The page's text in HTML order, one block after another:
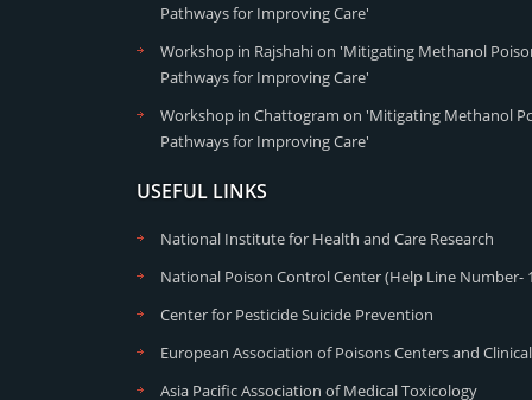
Pathways for Improving Care'
Workshop in Rajshahi on 'Mitigating Methanol
Pathways for Improving Care'
Workshop in Chattogram on 'Mitigating Methanol
Pathways for Improving Care'
USEFUL LINKS
National Institute for Health and Care Research
National Poison Control Center (Help Line Number-
Center for Pesticide Suicide Prevention
European Association of Poisons Centers and
Asia Pacific Association of Medical Toxicology